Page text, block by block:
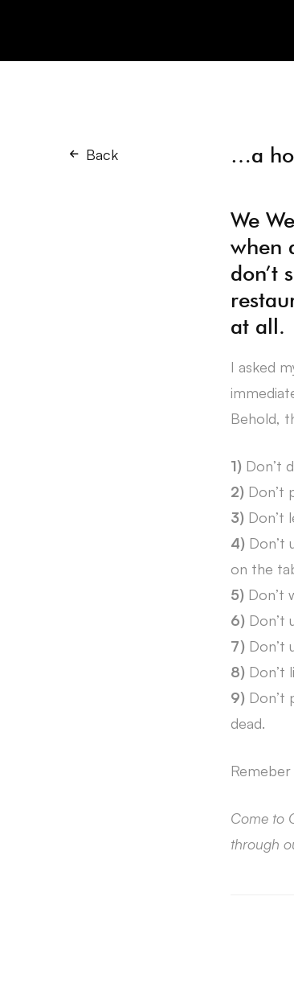
Back …a
We
when
don’t
at all.
I asked
Behold,
1) Don’t
2) Don’t
3) Don’t
4) Don’t
on the
5) Don’t
6) Don’t
7) Don’t
8) Don’t
9) Don’t
dead.
Come to
through